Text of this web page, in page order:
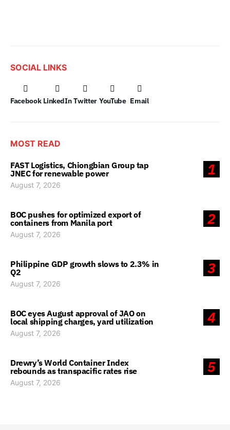
SOCIAL LINKS
Facebook LinkedIn Twitter YouTube Email
MOST READ
1
FAST Logistics, Chiongbian Group tap
JNEC for renewable power
August 7, 2026
2
BOC pushes for optimized export of
containers from Manila port
August 7, 2026
3
Philippine GDP growth slows to 2.3% in
Q2
August 7, 2026
4
BOC eyes August approval of JAO on
local shipping charges, yard utilization
August 7, 2026
5
Drewry’s World Container Index
rebounds as transpacific rates rise
August 7, 2026